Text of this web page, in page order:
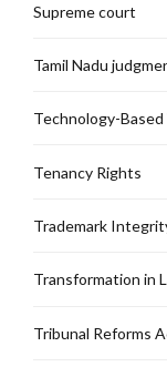
Supreme court
Tamil Nadu
Technology-
Tenancy Rights
Trademark
Transformation in
Tribunal Reforms